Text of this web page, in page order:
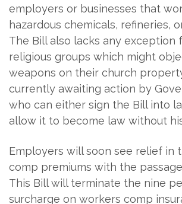
employers or businesses that
hazardous chemicals, refineries,
The Bill also lacks any exception
religious groups which might
weapons on their church
currently awaiting action by
who can either sign the Bill into
allow it to become law without
Employers will soon see relief in
comp premiums with the
This Bill will terminate the nine
surcharge on workers comp